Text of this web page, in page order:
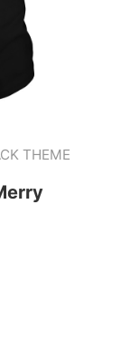
THEME